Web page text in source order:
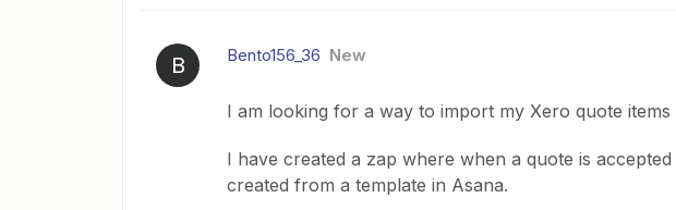
B Bento156_36 New
I am looking for a way to import my Xero quote
I have created a zap where when a quote is
created from a template in Asana.